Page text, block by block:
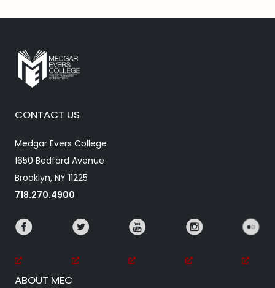
CONTACT US
Medgar Evers College
1650 Bedford Avenue
Brooklyn, NY 11225
718.270.4900
ABOUT MEC